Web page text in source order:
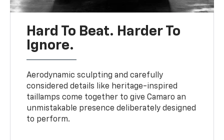
Hard To Beat. Harder To
Ignore.
Aerodynamic sculpting and carefully
considered details like heritage-inspired
taillamps come together to give Camaro an
unmistakable presence deliberately designed
to perform.